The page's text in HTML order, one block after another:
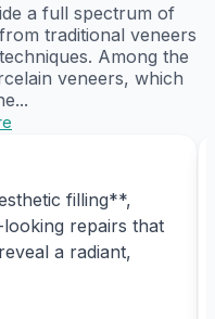
a full spectrum of
traditional veneers
Among the
veneers, which
filling**,
repairs that
a radiant,